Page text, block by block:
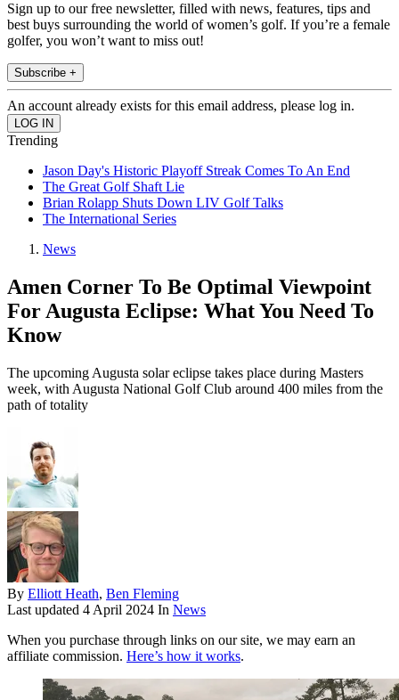
Sign up to our free newsletter, filled with news, features, tips and
best buys surrounding the world of women’s golf. If you’re a female
golfer, you won’t want to miss out!
Subscribe +
An account already exists for this email address, please log in.
Trending
Jason Day's Historic Playoff Streak Comes To An End
The Great Golf Shaft Lie
Brian Rolapp Shuts Down LIV Golf Talks
The International Series
News
Amen Corner To Be Optimal Viewpoint
For Augusta Eclipse: What You Need To
Know
The upcoming Augusta solar eclipse takes place during Masters
week, with Augusta National Golf Club around 400 miles from the
path of totality
By Elliott Heath, Ben Fleming
Last updated 4 April 2024 In News
When you purchase through links on our site, we may earn an
affiliate commission. Here’s how it works.